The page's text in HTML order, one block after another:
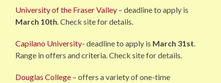
University of the Fraser Valley – deadline to apply is
March 10th . Check site for details.
Capilano University- deadline to apply is March 31st
Range in offers and criteria. Check site for details.
Douglas College – offers a variety of one-time